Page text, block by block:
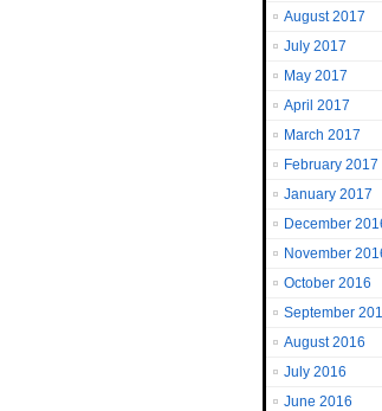
August 2017
July 2017
May 2017
April 2017
March 2017
February 2017
January 2017
December
November
October 2016
September
August 2016
July 2016
June 2016